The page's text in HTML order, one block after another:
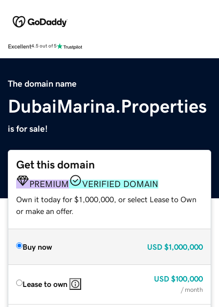
Excellent4.5 out of 5
The domain name
DubaiMarina.Properties
is for sale!
Get this domain
PREMIUM VERIFIED DOMAIN
Own it today for $1,000,000, or select Lease to Own
or make an offer.
Buy now USD $1,000,000
Lease to own
USD $100,000
/ month